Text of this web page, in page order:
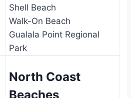
Shell Beach
Walk-On Beach
Gualala Point Regional
Park
North Coast
Beaches